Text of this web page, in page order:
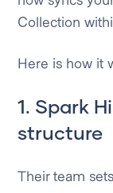
Collection
Here is how it
1. Spark
structure
Their team